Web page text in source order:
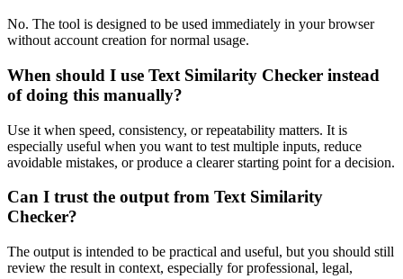
No. The tool is designed to be used immediately in your browser
without account creation for normal usage.
When should I use Text Similarity Checker instead
of doing this manually?
Use it when speed, consistency, or repeatability matters. It is
especially useful when you want to test multiple inputs, reduce
avoidable mistakes, or produce a clearer starting point for a decision.
Can I trust the output from Text Similarity
Checker?
The output is intended to be practical and useful, but you should still
review the result in context, especially for professional, legal,